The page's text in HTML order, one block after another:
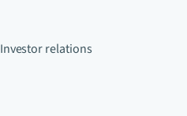
Investor relations